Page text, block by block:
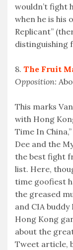
wouldn’t fight
when he is his
Replicant”
distinguishing
8. The Fruit
Opposition:
This marks
with Hong
Time In
Dee and the
the best fight
list. Here,
time goofiest
the greased
and CIA
Hong Kong
about the
Tweet article,